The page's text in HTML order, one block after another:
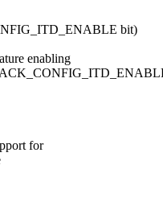
bit)
enabling
for